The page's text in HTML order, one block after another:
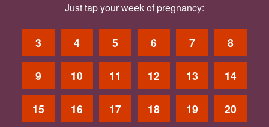
Just tap your week of pregnancy:
3 4 5 6 7 8
9 10 11 12 13 14
15 16 17 18 19 20